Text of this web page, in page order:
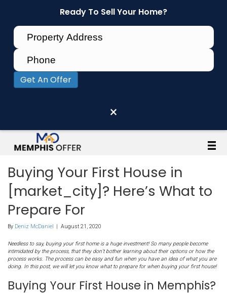
Ready To Sell Your Home?
Get An Offer
×
Buying Your First
[market_city]? Here’s
Prepare For